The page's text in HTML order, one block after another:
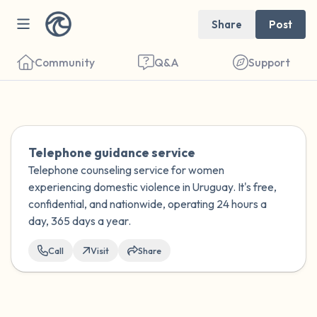
Share Post
Community Q&A Support
Telephone guidance service
Telephone counseling service for women
experiencing domestic violence in Uruguay. It's free,
confidential, and nationwide, operating 24 hours a
day, 365 days a year.
Call Visit Share
Find a comfortable place to sit. Gently
close your eyes and take a couple of deep
breaths - in through your nose (count to 3),
out through your mouth (count of 3). Now
the following out loud: